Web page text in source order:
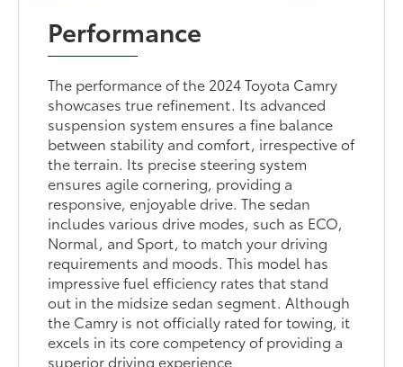
Performance
The performance of the 2024 Toyota Camry
showcases true refinement. Its advanced
suspension system ensures a fine balance
between stability and comfort, irrespective of
the terrain. Its precise steering system
ensures agile cornering, providing a
responsive, enjoyable drive. The sedan
includes various drive modes, such as ECO,
Normal, and Sport, to match your driving
requirements and moods. This model has
impressive fuel efficiency rates that stand
out in the midsize sedan segment. Although
the Camry is not officially rated for towing, it
excels in its core competency of providing a
superior driving experience